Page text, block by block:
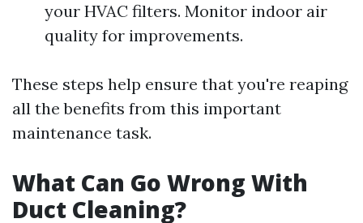
your HVAC filters. Monitor indoor air
quality for improvements.
These steps help ensure that you're reaping
all the benefits from this important
maintenance task.
What Can Go Wrong With
Duct Cleaning?